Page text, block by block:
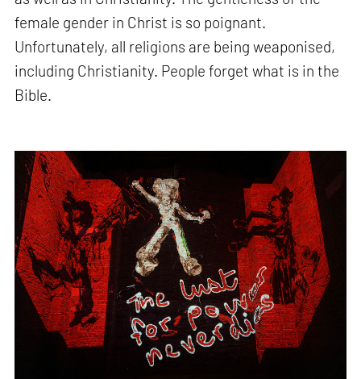
female gender in Christ is so poignant.
Unfortunately, all religions are being weaponised,
including Christianity. People forget what is in the
Bible.